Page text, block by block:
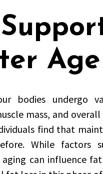
bodies undergo
mass, and
find that
While factors
aging can influence